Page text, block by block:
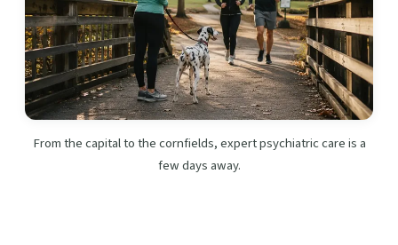
From the capital to the cornfields, expert psychiatric care is a
few days away.